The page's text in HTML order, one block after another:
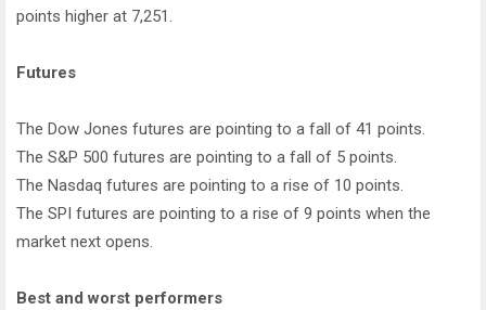
points higher at 7,251.
Futures
The Dow Jones futures are pointing to a fall of 41 points.
The S&P 500 futures are pointing to a fall of 5 points.
The Nasdaq futures are pointing to a rise of 10 points.
The SPI futures are pointing to a rise of 9 points when the
market next opens.
Best and worst performers